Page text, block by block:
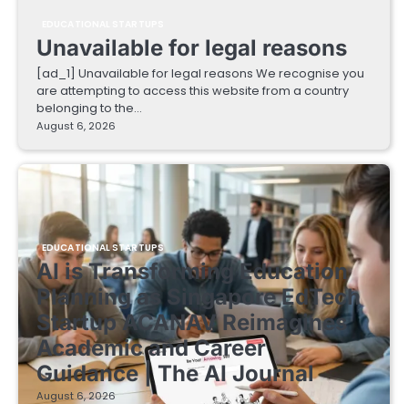
Unavailable for legal reasons
[ad_1] Unavailable for legal reasons We recognise you
are attempting to access this website from a country
belonging to the…
August 6, 2026
EDUCATIONAL STARTUPS
AI is Transforming Education
Planning as Singapore EdTech
Startup ACANAV Reimagines
Academic and Career
Guidance | The AI Journal
August 6, 2026